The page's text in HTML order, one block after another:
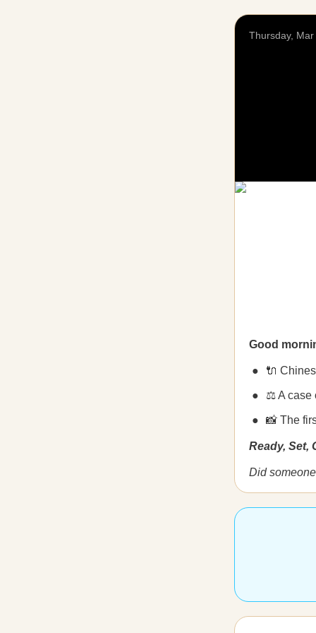
Thursday,
Good
🔌
⚖️ A case
📸 The
Ready, Set,
Did